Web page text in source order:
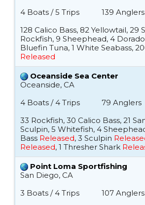
4 Boats / 5 Trips
139 Anglers
128 Calico Bass, 82 Yellowtail, 29
Rockfish, 9 Sheephead, 4
Bluefin Tuna, 1 White Seabass,
Released
Oceanside Sea Center
Oceanside, CA
4 Boats / 4 Trips
79 Anglers
33 Rockfish, 30 Calico Bass, 21
Sculpin, 5 Whitefish, 4
Bass Released, 3 Sculpin
Released, 1 Thresher Shark
Point Loma Sportfishing
San Diego, CA
3 Boats / 4 Trips
107 Anglers